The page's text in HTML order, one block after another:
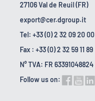
27106 Val de Reuil (FR)
export@cer.dgroup.it
Tel: +33 (0) 2 32 09 20 00
Fax : +33 (0) 2 32 59 11 89
N° TVA: FR 63391048824
Follow us on: